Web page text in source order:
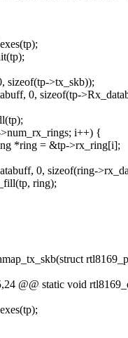
sizeof(tp->tx_skb));
0, sizeof(tp-
i++) {
*ring = &tp->rx_ring[i];
0, sizeof(ring-
ring);
@@ static void